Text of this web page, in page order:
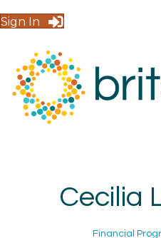
Sign In
Cecilia
Financial